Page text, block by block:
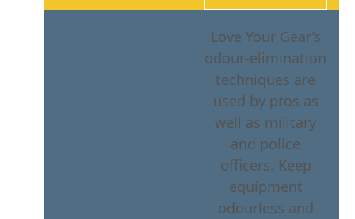
Love Your Gear’s
odour-elimination
techniques are
used by pros as
well as military
and police
officers. Keep
equipment
odourless and